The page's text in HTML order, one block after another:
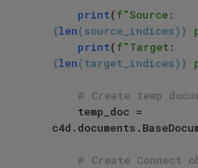
print(
{len(source_indices)}
print(
{len(target_indices)}
# Create temp
# Create Connect